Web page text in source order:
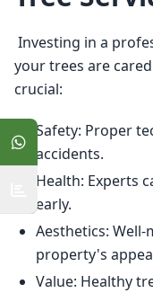
your trees are
crucial:
Safety: Proper
accidents.
Health: Experts
early.
Aesthetics:
property's
Value: Healthy